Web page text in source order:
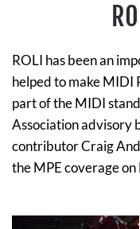
ROLI has been an
helped to make MIDI
part of the MIDI
Association advisory
contributor Craig
the MPE coverage